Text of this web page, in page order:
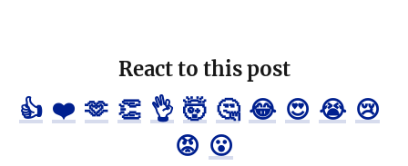
React to this post
👍 ❤️ 🫶 👏 👌 🤯 🤔 😂 😍 😭 😢
😡 😮